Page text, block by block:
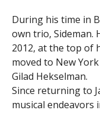
During his time in
own trio, Sideman.
2012, at the top of
moved to New
Gilad Hekselman.
Since returning to
musical endeavors